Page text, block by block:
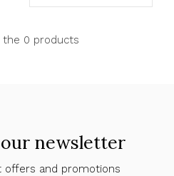
the 0 products
newsletter
offers and promotions